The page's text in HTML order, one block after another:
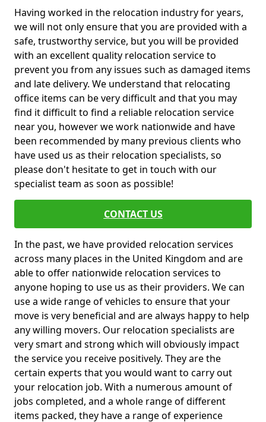
Having worked in the relocation industry for years,
we will not only ensure that you are provided with a
safe, trustworthy service, but you will be provided
with an excellent quality relocation service to
prevent you from any issues such as damaged items
and late delivery. We understand that relocating
office items can be very difficult and that you may
find it difficult to find a reliable relocation service
near you, however we work nationwide and have
been recommended by many previous clients who
have used us as their relocation specialists, so
please don't hesitate to get in touch with our
specialist team as soon as possible!
CONTACT US
In the past, we have provided relocation services
across many places in the United Kingdom and are
able to offer nationwide relocation services to
anyone hoping to use us as their providers. We can
use a wide range of vehicles to ensure that your
move is very beneficial and are always happy to help
any willing movers. Our relocation specialists are
very smart and strong which will obviously impact
the service you receive positively. They are the
certain experts that you would want to carry out
your relocation job. With a numerous amount of
jobs completed, and a whole range of different
items packed, they have a range of experience